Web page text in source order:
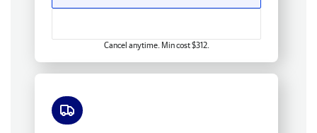
Cancel anytime. Min cost $312.